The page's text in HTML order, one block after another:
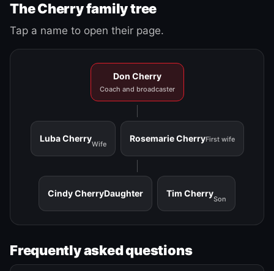
The Cherry family tree
Tap a name to open their page.
Don Cherry
Coach and broadcaster
Luba Cherry
Wife
Rosemarie CherryFirst wife
Cindy CherryDaughter Tim Cherry
Son
Frequently asked questions